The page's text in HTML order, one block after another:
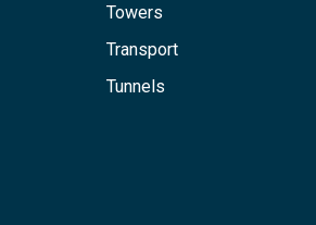
Towers
Transport
Tunnels